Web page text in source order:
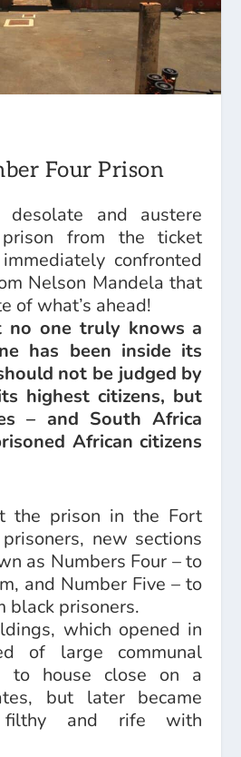
Four Prison
and austere
from the ticket
confronted
Nelson Mandela that
of what’s ahead!
no one truly knows a
has been inside its
not be judged by
highest citizens, but
– and South Africa
African citizens
the prison in the Fort
new sections
as Numbers Four – to
and Number Five – to
black prisoners.
which opened in
of large communal
to house close on a
but later became
filthy and rife with